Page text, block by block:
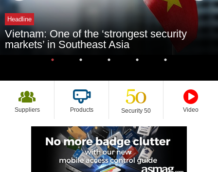
Headline
Vietnam: One of the ‘strongest security
markets’ in Southeast Asia
Suppliers Products Security 50 Video